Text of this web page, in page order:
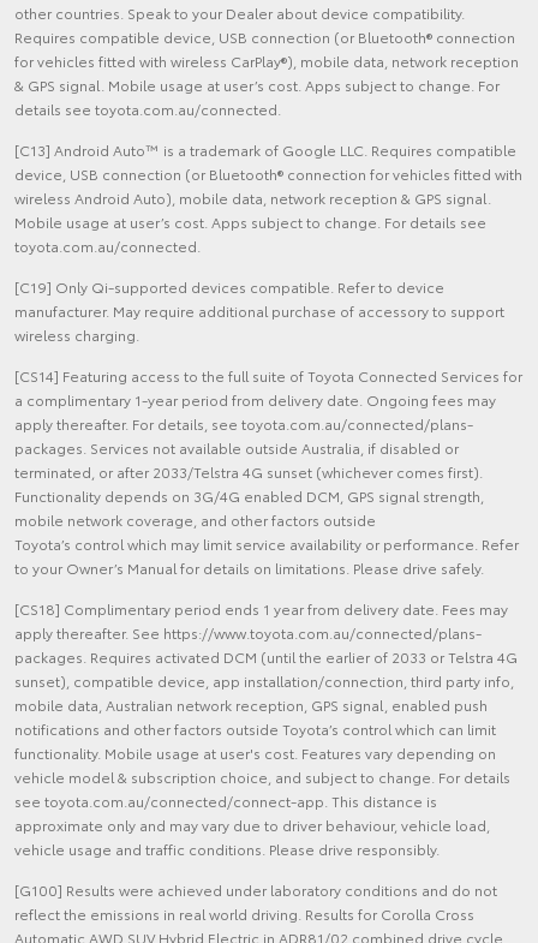
other countries. Speak to your Dealer about device compatibility.
Requires compatible device, USB connection (or Bluetooth® connection
for vehicles fitted with wireless CarPlay®), mobile data, network reception
& GPS signal. Mobile usage at user’s cost. Apps subject to change. For
details see toyota.com.au/connected.
[C13] Android Auto™ is a trademark of Google LLC. Requires compatible
device, USB connection (or Bluetooth® connection for vehicles fitted with
wireless Android Auto), mobile data, network reception & GPS signal.
Mobile usage at user’s cost. Apps subject to change. For details see
toyota.com.au/connected.
[C19] Only Qi-supported devices compatible. Refer to device
manufacturer. May require additional purchase of accessory to support
wireless charging.
[CS14] Featuring access to the full suite of Toyota Connected Services for
a complimentary 1-year period from delivery date. Ongoing fees may
apply thereafter. For details, see toyota.com.au/connected/plans-
packages. Services not available outside Australia, if disabled or
terminated, or after 2033/Telstra 4G sunset (whichever comes first).
Functionality depends on 3G/4G enabled DCM, GPS signal strength,
mobile network coverage, and other factors outside
Toyota’s control which may limit service availability or performance. Refer
to your Owner’s Manual for details on limitations. Please drive safely.
[CS18] Complimentary period ends 1 year from delivery date. Fees may
apply thereafter. See https://www.toyota.com.au/connected/plans-
packages. Requires activated DCM (until the earlier of 2033 or Telstra 4G
sunset), compatible device, app installation/connection, third party info,
mobile data, Australian network reception, GPS signal, enabled push
notifications and other factors outside Toyota’s control which can limit
functionality. Mobile usage at user's cost. Features vary depending on
vehicle model & subscription choice, and subject to change. For details
see toyota.com.au/connected/connect-app. This distance is
approximate only and may vary due to driver behaviour, vehicle load,
vehicle usage and traffic conditions. Please drive responsibly.
[G100] Results were achieved under laboratory conditions and do not
reflect the emissions in real world driving. Results for Corolla Cross
Automatic AWD SUV Hybrid Electric in ADR81/02 combined drive cycle